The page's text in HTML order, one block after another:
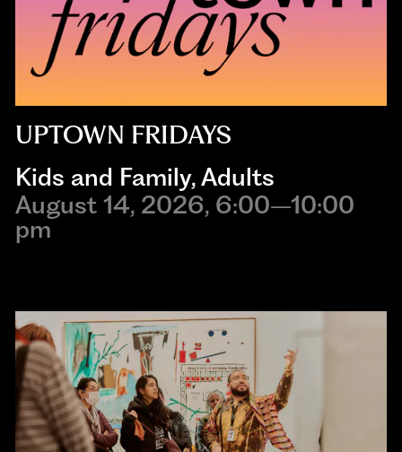
UPTOWN FRIDAYS
Kids and Family,Adults
August 14, 2026, 6:00–10:00
pm